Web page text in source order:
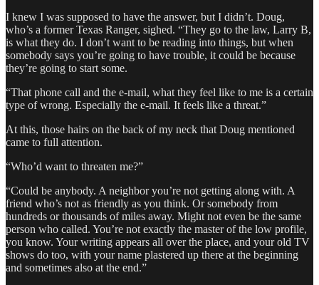
I knew I was supposed to have the answer, but I didn’t. Doug,
who’s a former Texas Ranger, sighed. “They go to the law, Larry B,
is what they do. I don’t want to be reading into things, but when
somebody says you’re going to have trouble, it could be because
they’re going to start some.
“That phone call and the e-mail, what they feel like to me is a certain
type of wrong. Especially the e-mail. It feels like a threat.”
At this, those hairs on the back of my neck that Doug mentioned
came to full attention.
“Who’d want to threaten me?”
“Could be anybody. A neighbor you’re not getting along with. A
friend who’s not as friendly as you think. Or somebody from
hundreds or thousands of miles away. Might not even be the same
person who called. You’re not exactly the master of the low profile,
you know. Your writing appears all over the place, and your old TV
shows do too, with your name plastered up there at the beginning
and sometimes also at the end.”